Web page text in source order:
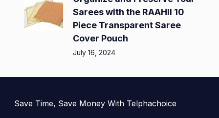
Sarees with the RAAHII 10
Piece Transparent Saree
Cover Pouch
July 16, 2024
Save Time, Save Money With Telphachoice